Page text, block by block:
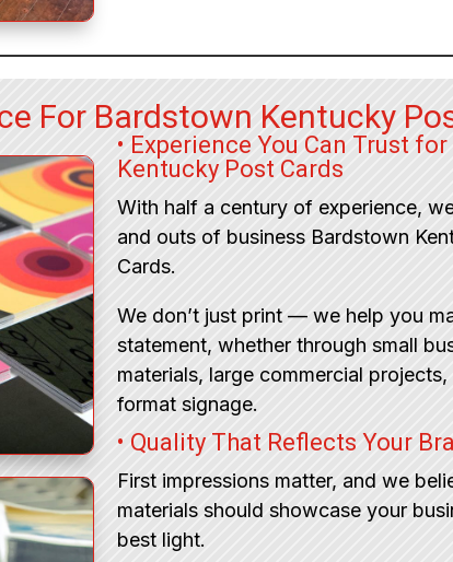
For Bardstown Kentucky
• Experience You Can Trust
Kentucky Post Cards
With half a century of experience,
and outs of business Bardstown
Cards.
We don’t just print — we help you
statement, whether through small
materials, large commercial
format signage.
• Quality That Reflects Your
First impressions matter, and we
materials should showcase your
best light.